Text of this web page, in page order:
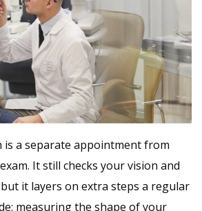
is a separate appointment from
It still checks your vision and
it layers on extra steps a regular
measuring the shape of your